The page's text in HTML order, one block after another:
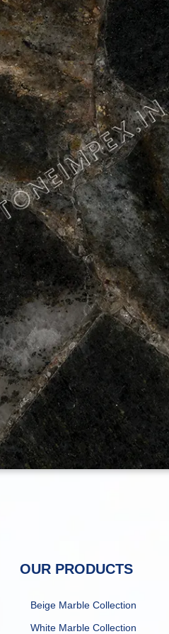
OUR PRODUCTS
Beige Marble Collection
White Marble Collection